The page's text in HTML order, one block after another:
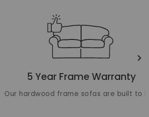
Frame Warranty
frame sofas are built to last